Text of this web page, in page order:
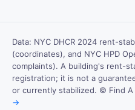
Data: NYC DHCR 2024 rent-
(coordinates), and NYC HPD
complaints). A building's rent-
registration; it is not a
or currently stabilized. © Find A
→